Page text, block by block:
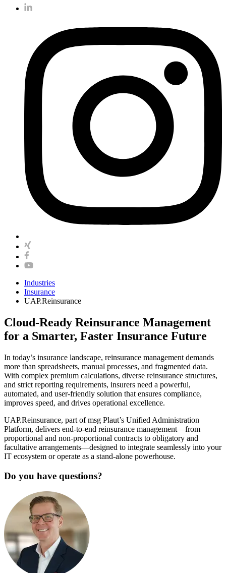
Industries
Insurance
UAP.Reinsurance
Cloud-Ready Reinsurance Management
for a Smarter, Faster Insurance Future
In today’s insurance landscape, reinsurance management demands
more than spreadsheets, manual processes, and fragmented data.
With complex premium calculations, diverse reinsurance structures,
and strict reporting requirements, insurers need a powerful,
automated, and user-friendly solution that ensures compliance,
improves speed, and drives operational excellence.
UAP.Reinsurance, part of msg Plaut’s Unified Administration
Platform, delivers end-to-end reinsurance management—from
proportional and non-proportional contracts to obligatory and
facultative arrangements—designed to integrate seamlessly into your
IT ecosystem or operate as a stand-alone powerhouse.
Do you have questions?